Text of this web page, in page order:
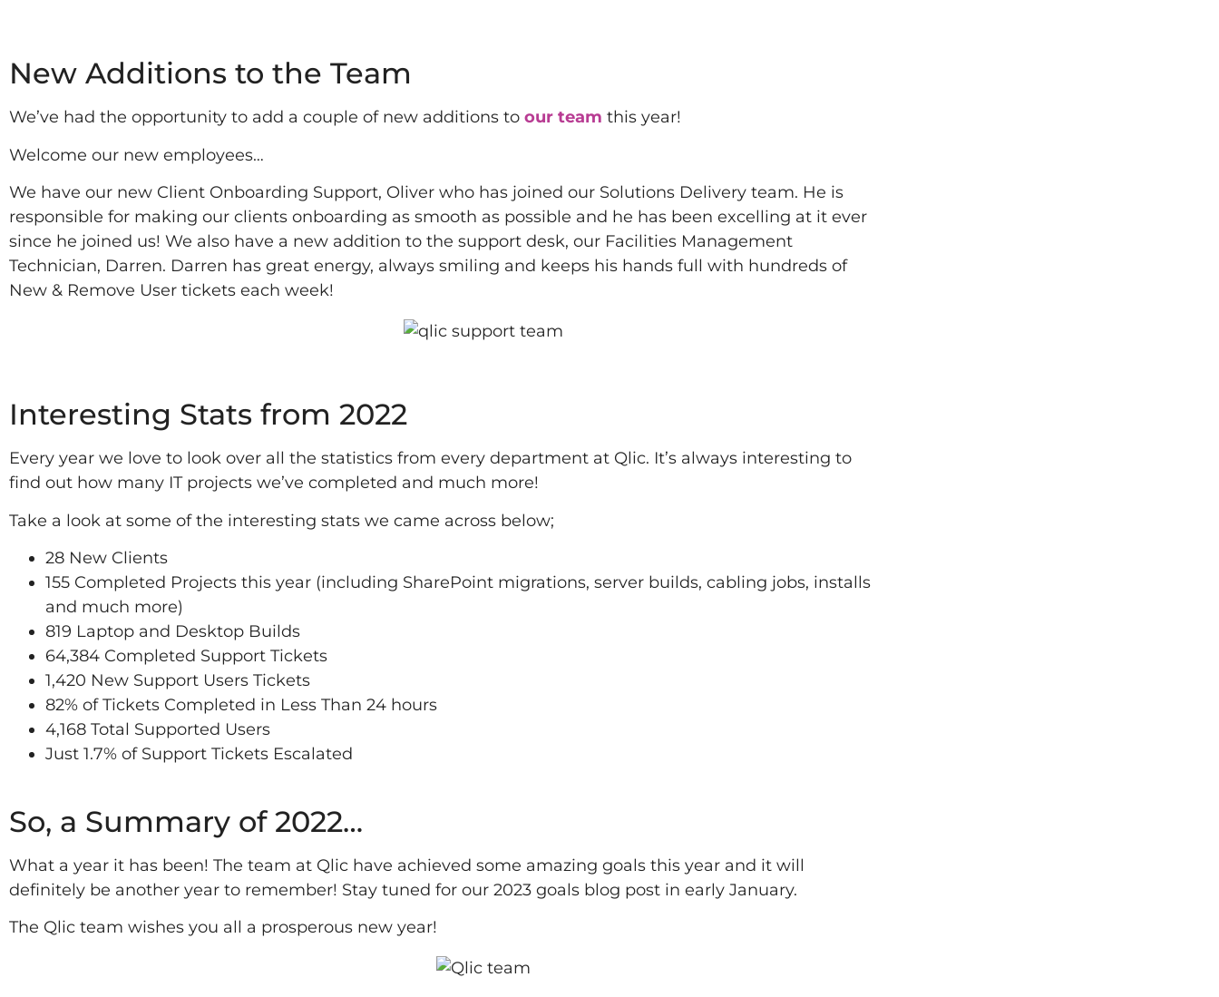
New Additions to the Team
We’ve had the opportunity to add a couple of new additions to our team this year!
Welcome our new employees…
We have our new Client Onboarding Support, Oliver who has joined our Solutions Delivery team. He is
responsible for making our clients onboarding as smooth as possible and he has been excelling at it ever
since he joined us! We also have a new addition to the support desk, our Facilities Management
Technician, Darren. Darren has great energy, always smiling and keeps his hands full with hundreds of
New & Remove User tickets each week!
Interesting Stats from 2022
Every year we love to look over all the statistics from every department at Qlic. It’s always interesting to
find out how many IT projects we’ve completed and much more!
Take a look at some of the interesting stats we came across below;
28 New Clients
155 Completed Projects this year (including SharePoint migrations, server builds, cabling jobs, installs
and much more)
819 Laptop and Desktop Builds
64,384 Completed Support Tickets
1,420 New Support Users Tickets
82% of Tickets Completed in Less Than 24 hours
4,168 Total Supported Users
Just 1.7% of Support Tickets Escalated
So, a Summary of 2022…
What a year it has been! The team at Qlic have achieved some amazing goals this year and it will
definitely be another year to remember! Stay tuned for our 2023 goals blog post in early January.
The Qlic team wishes you all a prosperous new year!